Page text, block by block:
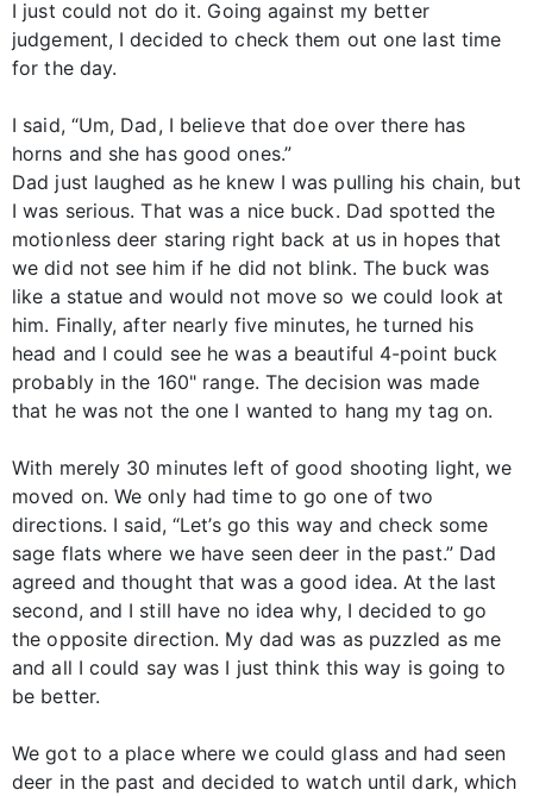
I just could not do it. Going against my better
judgement, I decided to check them out one last time
for the day.
I said, “Um, Dad, I believe that doe over there has
horns and she has good ones.”
Dad just laughed as he knew I was pulling his chain, but
I was serious. That was a nice buck. Dad spotted the
motionless deer staring right back at us in hopes that
we did not see him if he did not blink. The buck was
like a statue and would not move so we could look at
him. Finally, after nearly five minutes, he turned his
head and I could see he was a beautiful 4-point buck
probably in the 160" range. The decision was made
that he was not the one I wanted to hang my tag on.
With merely 30 minutes left of good shooting light, we
moved on. We only had time to go one of two
directions. I said, “Let’s go this way and check some
sage flats where we have seen deer in the past.” Dad
agreed and thought that was a good idea. At the last
second, and I still have no idea why, I decided to go
the opposite direction. My dad was as puzzled as me
and all I could say was I just think this way is going to
be better.
We got to a place where we could glass and had seen
deer in the past and decided to watch until dark, which